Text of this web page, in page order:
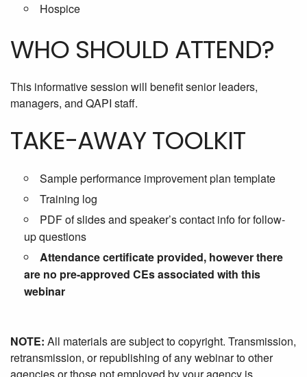
Hospice
WHO SHOULD ATTEND?
This informative session will benefit senior leaders,
managers, and QAPI staff.
TAKE-AWAY TOOLKIT
Sample performance improvement plan template
Training log
PDF of slides and speaker’s contact info for follow-
up questions
Attendance certificate provided, however there
are no pre-approved CEs associated with this
webinar
NOTE: All materials are subject to copyright. Transmission,
retransmission, or republishing of any webinar to other